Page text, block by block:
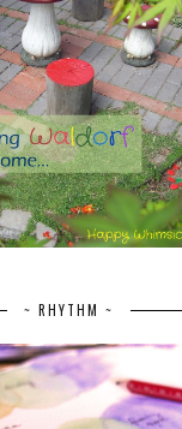
~ RHYTHM ~